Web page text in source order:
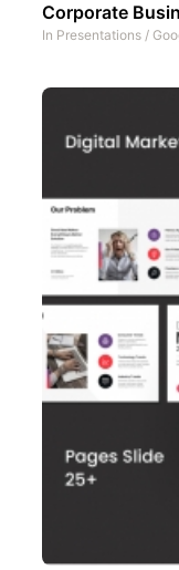
Corporate
In Presentations /